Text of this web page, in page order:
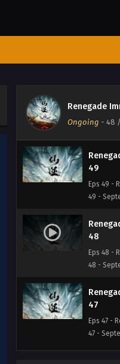
Renegade
Ongoing - 48
50 -
49
Eps 49 -
49 -
48
Eps 48 -
48 -
47
Eps 47 -
47 -